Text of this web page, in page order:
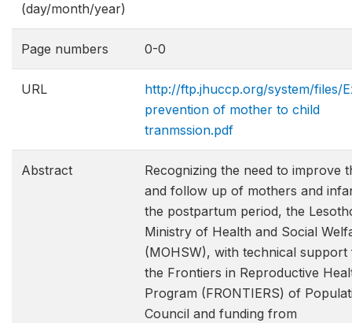
(day/month/year)
Page numbers 0-0
URL
http://ftp.jhuccp.org/system/files/
prevention of mother to child
tranmssion.pdf
Abstract
Recognizing the need to improve
and follow up of mothers and
the postpartum period, the
Ministry of Health and Social
(MOHSW), with technical
the Frontiers in Reproductive
Program (FRONTIERS) of
Council and funding from